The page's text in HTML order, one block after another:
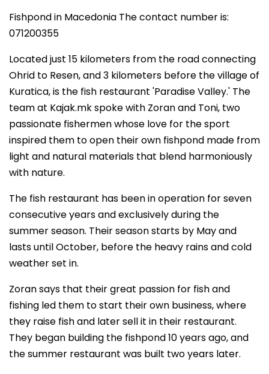
Fishpond in Macedonia The contact number is:
071200355
Located just 15 kilometers from the road connecting
Ohrid to Resen, and 3 kilometers before the village of
Kuratica, is the fish restaurant 'Paradise Valley.' The
team at Kajak.mk spoke with Zoran and Toni, two
passionate fishermen whose love for the sport
inspired them to open their own fishpond made from
light and natural materials that blend harmoniously
with nature.
The fish restaurant has been in operation for seven
consecutive years and exclusively during the
summer season. Their season starts by May and
lasts until October, before the heavy rains and cold
weather set in.
Zoran says that their great passion for fish and
fishing led them to start their own business, where
they raise fish and later sell it in their restaurant.
They began building the fishpond 10 years ago, and
the summer restaurant was built two years later.